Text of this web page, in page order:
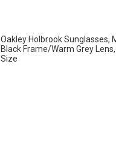
Oakley Holbrook Sunglasses,
Black Frame/Warm Grey
Size